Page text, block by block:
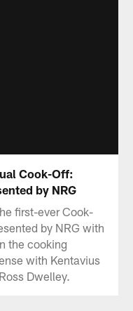
Cook-Off:
by NRG
first-ever Cook-
by NRG with
the cooking
with Kentavius
Dwelley.